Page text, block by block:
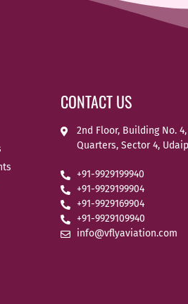
CONTACT US
2nd Floor, Building No. 4,
Quarters, Sector 4,
+91-9929199940
+91-9929199904
+91-9929169904
+91-9929109940
info@vflyaviation.com